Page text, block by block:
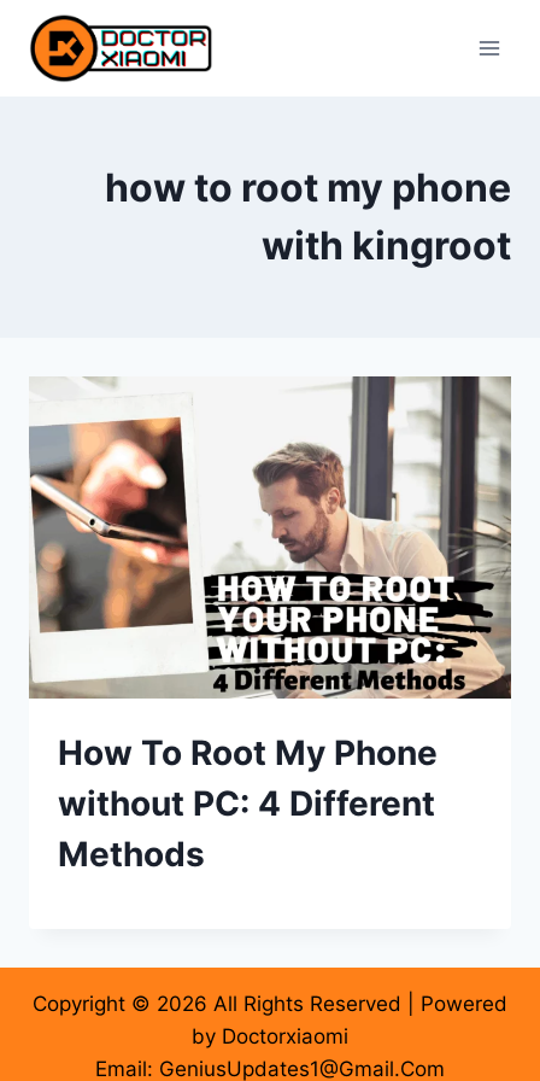
content
how to root my phone
with kingroot
How To Root My Phone
without PC: 4 Different
Methods
Copyright © 2026 All Rights Reserved | Powered
by Doctorxiaomi
Email: GeniusUpdates1@Gmail.Com